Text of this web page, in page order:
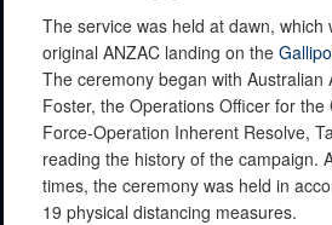
The service was held at dawn, which
original ANZAC landing on the
The ceremony began with Australian
Foster, the Operations Officer for the
Force-Operation Inherent Resolve,
reading the history of the campaign.
times, the ceremony was held in
19 physical distancing measures.